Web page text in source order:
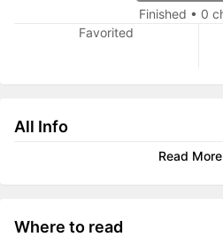
Finished • 0
Favorited
All Info
Read More
Where to read